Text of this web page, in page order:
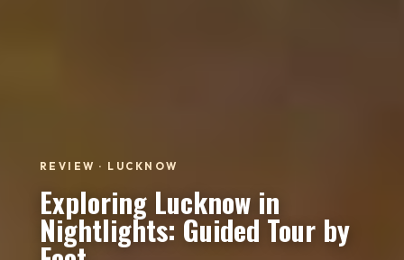
REVIEW · LUCKNOW
Exploring Lucknow in
Nightlights: Guided Tour by